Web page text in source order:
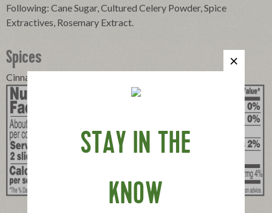
Following: Cane Sugar, Cultured Celery Powder, Spice
Extractives, Rosemary Extract.
Spices
Cinnamon, Cloves, Pimento
STAY IN THE
KNOW